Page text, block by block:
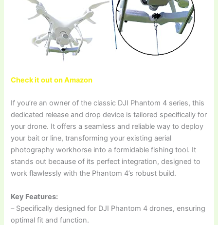
Check it out on Amazon
If you’re an owner of the classic DJI Phantom 4 series, this
dedicated release and drop device is tailored specifically for
your drone. It offers a seamless and reliable way to deploy
your bait or line, transforming your existing aerial
photography workhorse into a formidable fishing tool. It
stands out because of its perfect integration, designed to
work flawlessly with the Phantom 4’s robust build.
Key Features:
– Specifically designed for DJI Phantom 4 drones, ensuring
optimal fit and function.